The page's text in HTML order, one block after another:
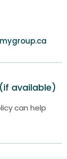
available)
can help